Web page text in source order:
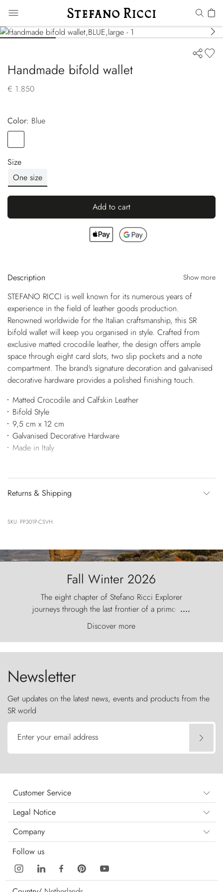
Handmade bifold wallet
€ 1.850
Color:
blue
Size
One size
Add to cart
Description Show more
STEFANO RICCI is well known for its numerous years of
experience in the field of leather goods production.
Renowned worldwide for the Italian craftsmanship, this SR
bifold wallet will keep you organised in style. Crafted from
exclusive matted crocodile leather, the design offers ample
space through eight card slots, two slip pockets and a note
compartment. The brand's signature decoration and galvanised
decorative hardware provides a polished finishing touch.
Matted Crocodile and Calfskin Leather
Bifold Style
9,5 cm x 12 cm
Galvanised Decorative Hardware
Made in Italy
Returns & Shipping
SKU: PP301P-CSVH
Fall Winter 2026
The eight chapter of Stefano Ricci Explorer
journeys through the last frontier of a primordial
world, where the wind carves nature with
ancestral fury and the Torres del Paine challenge
the sky like sentinels of stone.
....
Discover more
Newsletter
Get updates on the latest news, events and products from the
SR world
Enter your email address
Customer Service
Legal Notice
Company
Follow us